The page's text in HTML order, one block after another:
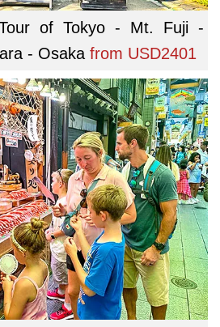
of Tokyo - Mt. Fuji -
- Osaka from USD2401